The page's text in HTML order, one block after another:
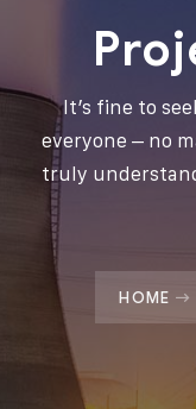
It’s fine to
everyone – no
truly
HOME